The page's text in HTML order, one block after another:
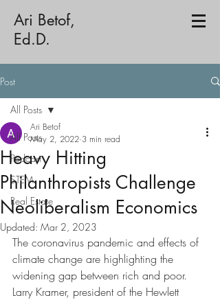
Ari Betof,
Ed.D.
Post
All Posts
Podcast
STEM
Real Estate
All Posts
Heavy Hitting
Philanthropists Challenge
Neoliberalism Economics
Ari Betof
May 2, 2022 3 min read
Updated: Mar 2, 2023
The coronavirus pandemic and effects of
climate change are highlighting the
widening gap between rich and poor.
Larry Kramer, president of the Hewlett